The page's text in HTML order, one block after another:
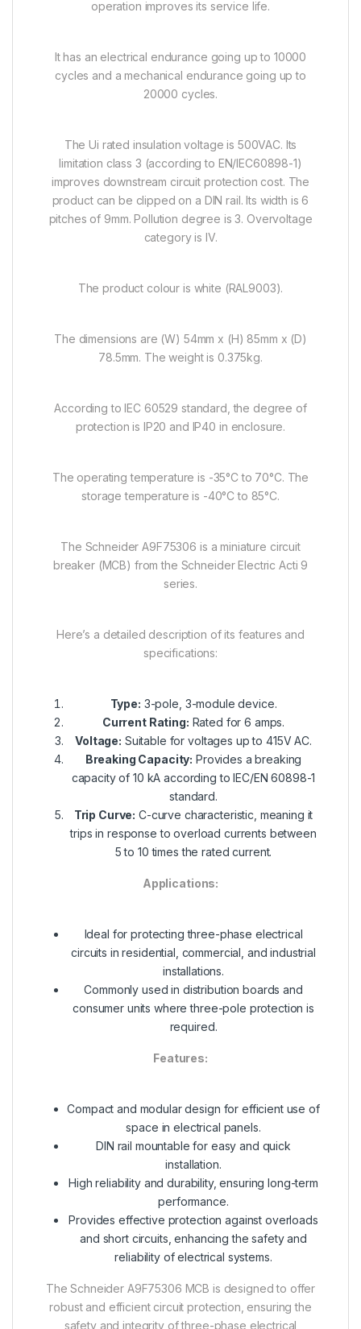
operation improves its service life.
It has an electrical endurance going up to 10000
cycles and a mechanical endurance going up to
20000 cycles.
The Ui rated insulation voltage is 500VAC. Its
limitation class 3 (according to EN/IEC60898-1)
improves downstream circuit protection cost. The
product can be clipped on a DIN rail. Its width is 6
pitches of 9mm. Pollution degree is 3. Overvoltage
category is IV.
The product colour is white (RAL9003).
The dimensions are (W) 54mm x (H) 85mm x (D)
78.5mm. The weight is 0.375kg.
According to IEC 60529 standard, the degree of
protection is IP20 and IP40 in enclosure.
The operating temperature is -35°C to 70°C. The
storage temperature is -40°C to 85°C.
The Schneider A9F75306 is a miniature circuit
breaker (MCB) from the Schneider Electric Acti 9
series.
Here’s a detailed description of its features and
specifications:
Type: 3-pole, 3-module device.
Current Rating: Rated for 6 amps.
Voltage: Suitable for voltages up to 415V AC.
Breaking Capacity: Provides a breaking
capacity of 10 kA according to IEC/EN 60898-1
standard.
Trip Curve: C-curve characteristic, meaning it
trips in response to overload currents between
5 to 10 times the rated current.
Applications:
Ideal for protecting three-phase electrical
circuits in residential, commercial, and industrial
installations.
Commonly used in distribution boards and
consumer units where three-pole protection is
required.
Features:
Compact and modular design for efficient use of
space in electrical panels.
DIN rail mountable for easy and quick
installation.
High reliability and durability, ensuring long-term
performance.
Provides effective protection against overloads
and short circuits, enhancing the safety and
reliability of electrical systems.
The Schneider A9F75306 MCB is designed to offer
robust and efficient circuit protection, ensuring the
safety and integrity of three-phase electrical